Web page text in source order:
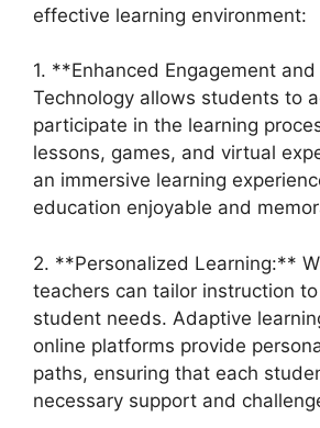
effective learning environment:
1. **Enhanced Engagement
Technology allows students to
participate in the learning
lessons, games, and virtual
an immersive learning
education enjoyable and
2. **Personalized Learning:**
teachers can tailor instruction
student needs. Adaptive
online platforms provide
paths, ensuring that each
necessary support and